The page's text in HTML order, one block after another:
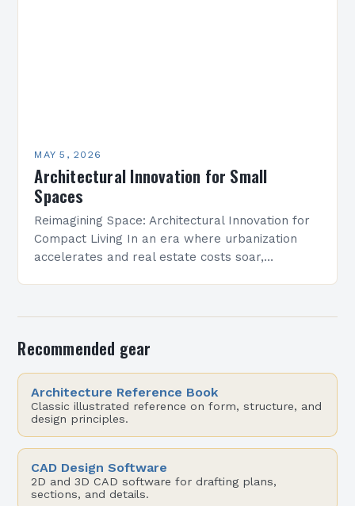
MAY 5, 2026
Architectural Innovation for Small
Spaces
Reimagining Space: Architectural Innovation for
Compact Living In an era where urbanization
accelerates and real estate costs soar,
Recommended gear
Architecture Reference Book
Classic illustrated reference on form, structure, and
design principles.
CAD Design Software
2D and 3D CAD software for drafting plans,
sections, and details.